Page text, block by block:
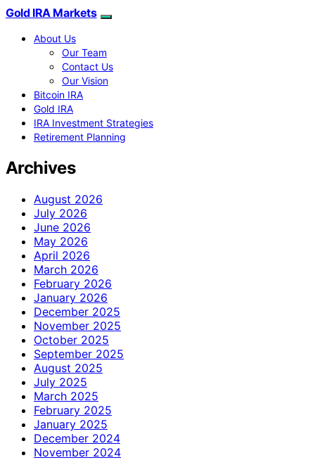
Gold IRA Markets
About Us
Our Team
Contact Us
Our Vision
Bitcoin IRA
Gold IRA
IRA Investment Strategies
Retirement Planning
Archives
August 2026
July 2026
June 2026
May 2026
April 2026
March 2026
February 2026
January 2026
December 2025
November 2025
October 2025
September 2025
August 2025
July 2025
March 2025
February 2025
January 2025
December 2024
November 2024